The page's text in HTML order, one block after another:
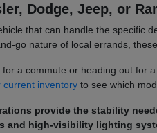
Dodge, Jeep, or
that can handle the specific
go nature of local errands,
a commute or heading out for
current inventoryto see which
provide the stability
and high-visibility lighting